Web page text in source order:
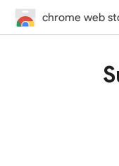
chrome web